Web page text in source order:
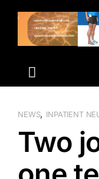
content
NEWS, INPATIENT
Two